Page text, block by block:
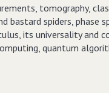
tomography,
bastard spiders, phase
its universality and
quantum